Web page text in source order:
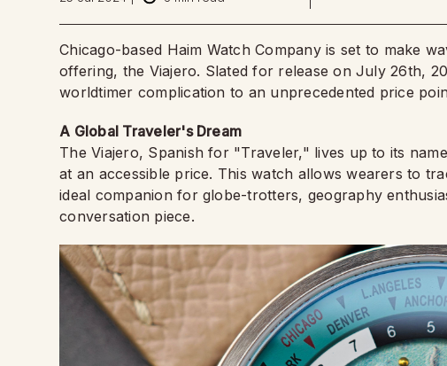
Chicago-based Haim Watch Company is set to make
offering, the Viajero. Slated for release on July 26th,
worldtimer complication to an unprecedented price
A Global Traveler's Dream
The Viajero, Spanish for "Traveler," lives up to its
at an accessible price. This watch allows wearers to
ideal companion for globe-trotters, geography
conversation piece.